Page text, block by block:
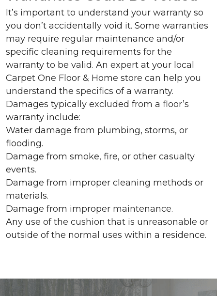
It’s important to understand your warranty so
you don’t accidentally void it. Some warranties
may require regular maintenance and/or
specific cleaning requirements for the
warranty to be valid. An expert at your local
Carpet One Floor & Home store can help you
understand the specifics of a warranty.
Damages typically excluded from a floor’s
warranty include:
Water damage from plumbing, storms, or
flooding.
Damage from smoke, fire, or other casualty
events.
Damage from improper cleaning methods or
materials.
Damage from improper maintenance.
Any use of the cushion that is unreasonable or
outside of the normal uses within a residence.